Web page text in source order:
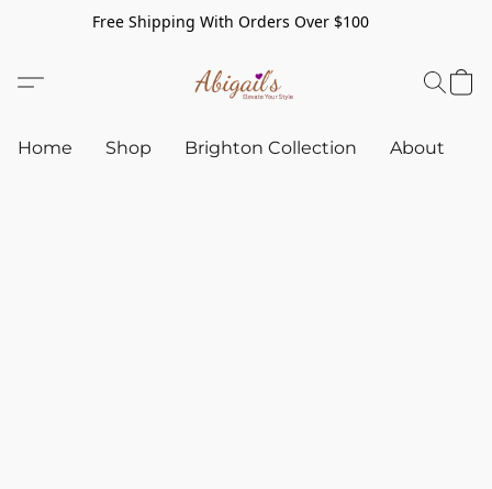
Free Shipping With Orders Over $100
Home Shop Brighton Collection About